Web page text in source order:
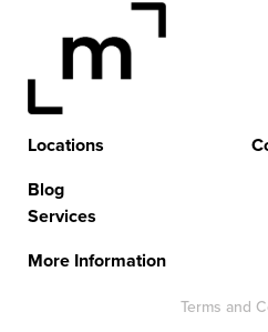
Locations
Blog
Services
More Information
Terms and